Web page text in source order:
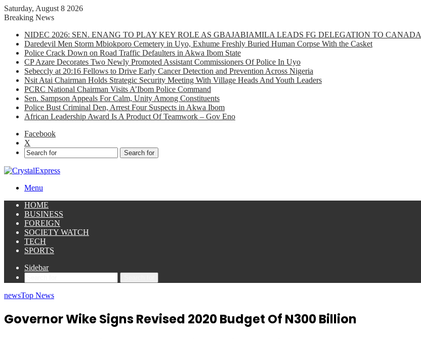
Saturday, August 8 2026
Breaking News
NIDEC 2026: SEN. ENANG TO PLAY KEY ROLE AS GBAJABIAMILA LEADS FG DELEGATION TO CANADA
Daredevil Men Storm Mbiokporo Cemetery in Uyo, Exhume Freshly Buried Human Corpse With the Casket
Police Crack Down on Road Traffic Defaulters in Akwa Ibom State
CP Azare Decorates Two Newly Promoted Assistant Commissioners Of Police In Uyo
Sebeccly at 20:16 Fellows to Drive Early Cancer Detection and Prevention Across Nigeria
Nsit Atai Chairman Holds Strategic Security Meeting With Village Heads And Youth Leaders
PCRC National Chairman Visits A’Ibom Police Command
Sen. Sampson Appeals For Calm, Unity Among Constituents
Police Bust Criminal Den, Arrest Four Suspects in Akwa Ibom
African Leadership Award Is A Product Of Teamwork – Gov Eno
Facebook
X
Search for
Menu
HOME
BUSINESS
FOREIGN
SOCIETY WATCH
TECH
SPORTS
Sidebar
newsTop News
Governor Wike Signs Revised 2020 Budget Of N300 Billion